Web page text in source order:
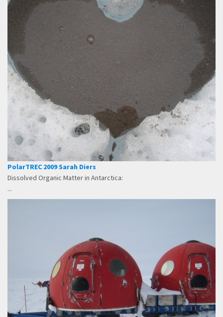
PolarTREC 2009 Sarah Diers
Dissolved Organic Matter in Antarctica:
...